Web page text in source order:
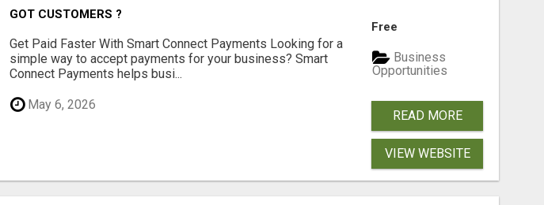
GOT CUSTOMERS ?
Get Paid Faster With Smart Connect Payments Looking for a
simple way to accept payments for your business? Smart
Connect Payments helps busi...
May 6, 2026
Free
Business
Opportunities
READ MORE
VIEW WEBSITE